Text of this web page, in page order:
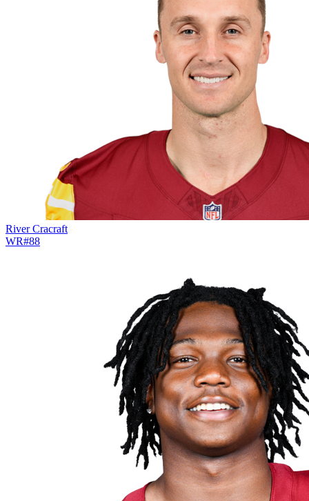
River Cracraft
WR#88